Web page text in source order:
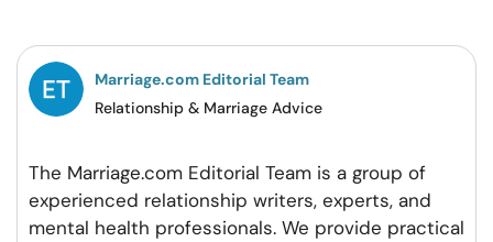
FacebookTwitterPintrestWhatsapp
Marriage.com Editorial Team
Relationship & Marriage Advice
The Marriage.com Editorial Team is a group of
experienced relationship writers, experts, and
mental health professionals. We provide practical